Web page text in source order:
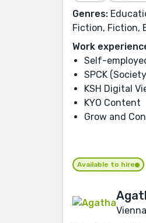
Genres:
Fiction, Fiction,
Work
Self-
SPCK
KSH Digital
KYO Content
Grow and
Available to hire